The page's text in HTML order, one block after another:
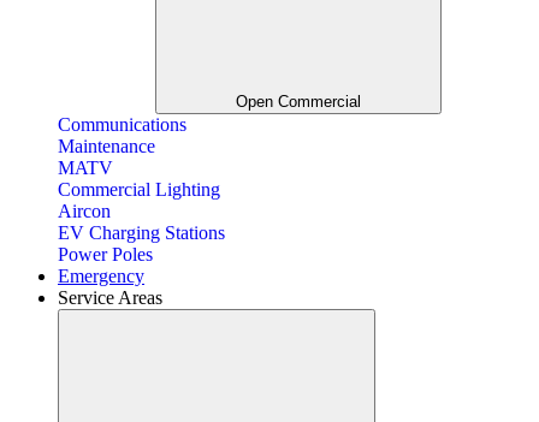
Open Commercial
Communications
Maintenance
MATV
Commercial Lighting
Aircon
EV Charging Stations
Power Poles
Emergency
Service Areas